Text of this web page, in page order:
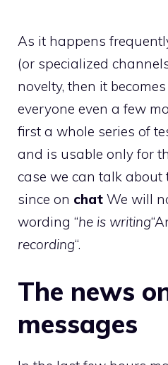
As it happens
(or specialized
novelty, then it
everyone even a few
first a whole series of
and is usable only for
case we can talk about
since on chat We will
wording “he is writing
recording“.
The news
messages